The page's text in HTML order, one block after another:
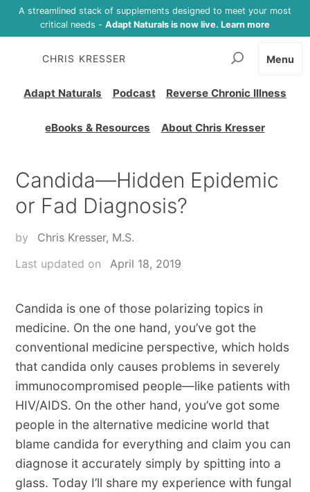
A streamlined stack of supplements designed to meet your most
critical needs - Adapt Naturals is now live. Learn more
CHRIS KRESSER
Adapt Naturals Podcast Reverse Chronic Illness
eBooks & Resources About Chris Kresser
Menu
Candida—Hidden Epidemic
or Fad Diagnosis?
by
Chris Kresser, M.S.
Last updated on
April 18, 2019
Candida is one of those polarizing topics in
medicine. On the one hand, you’ve got the
conventional medicine perspective, which holds
that candida only causes problems in severely
immunocompromised people—like patients with
HIV/AIDS. On the other hand, you’ve got some
people in the alternative medicine world that
blame candida for everything and claim you can
diagnose it accurately simply by spitting into a
glass. Today I’ll share my experience with fungal